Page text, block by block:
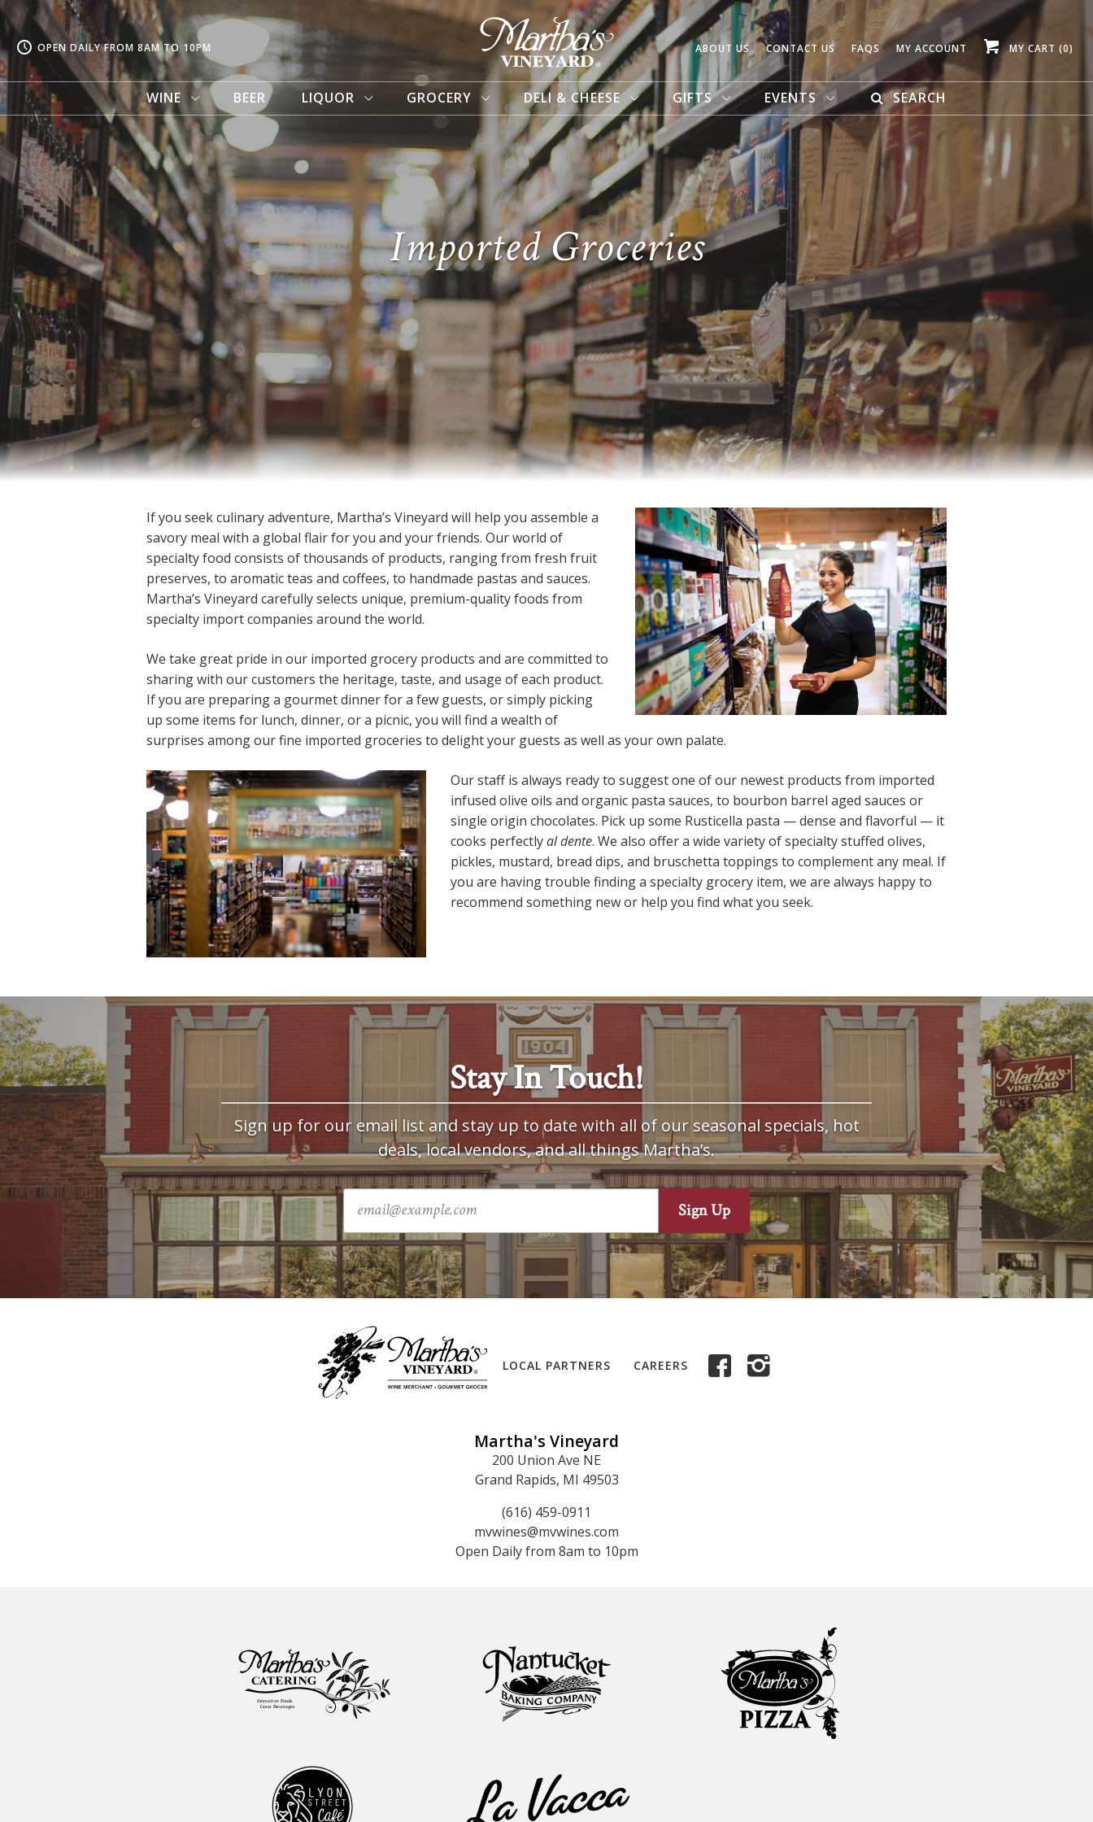
WINE BEER LIQUOR GROCERY DELI & CHEESE GIFTS EVENTS SEARCH
OPEN DAILY FROM 8AM TO 10PM ABOUT US CONTACT US FAQS MY ACCOUNT MY CART (0)
Imported Groceries
If you seek culinary adventure, Martha’s Vineyard will help you assemble a
savory meal with a global flair for you and your friends. Our world of
specialty food consists of thousands of products, ranging from fresh fruit
preserves, to aromatic teas and coffees, to handmade pastas and sauces.
Martha’s Vineyard carefully selects unique, premium-quality foods from
specialty import companies around the world.
We take great pride in our imported grocery products and are committed to
sharing with our customers the heritage, taste, and usage of each product.
If you are preparing a gourmet dinner for a few guests, or simply picking
up some items for lunch, dinner, or a picnic, you will find a wealth of
surprises among our fine imported groceries to delight your guests as well as your own palate.
Our staff is always ready to suggest one of our newest products from imported
infused olive oils and organic pasta sauces, to bourbon barrel aged sauces or
single origin chocolates. Pick up some Rusticella pasta — dense and flavorful — it
cooks perfectlyal dente. We also offer a wide variety of specialty stuffed olives,
pickles, mustard, bread dips, and bruschetta toppings to complement any meal. If
you are having trouble finding a specialty grocery item, we are always happy to
recommend something new or help you find what you seek.
Stay In Touch!
Sign up for our email list and stay up to date with all of our seasonal specials, hot
deals, local vendors, and all things Martha’s.
LOCAL PARTNERS CAREERS
Martha's Vineyard
200 Union Ave NE
Grand Rapids, MI 49503
(616) 459-0911
mvwines@mvwines.com
Open Daily from 8am to 10pm